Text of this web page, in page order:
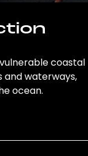
coastal
and waterways,
ocean.